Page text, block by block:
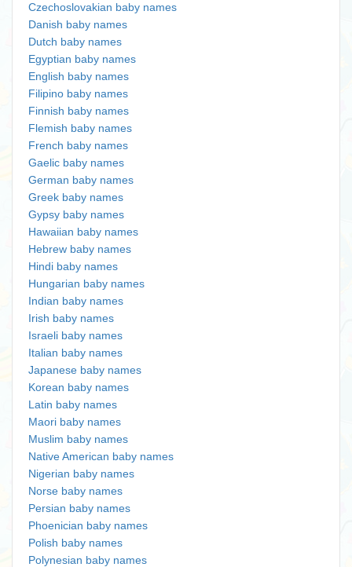
Czechoslovakian baby names
Danish baby names
Dutch baby names
Egyptian baby names
English baby names
Filipino baby names
Finnish baby names
Flemish baby names
French baby names
Gaelic baby names
German baby names
Greek baby names
Gypsy baby names
Hawaiian baby names
Hebrew baby names
Hindi baby names
Hungarian baby names
Indian baby names
Irish baby names
Israeli baby names
Italian baby names
Japanese baby names
Korean baby names
Latin baby names
Maori baby names
Muslim baby names
Native American baby names
Nigerian baby names
Norse baby names
Persian baby names
Phoenician baby names
Polish baby names
Polynesian baby names